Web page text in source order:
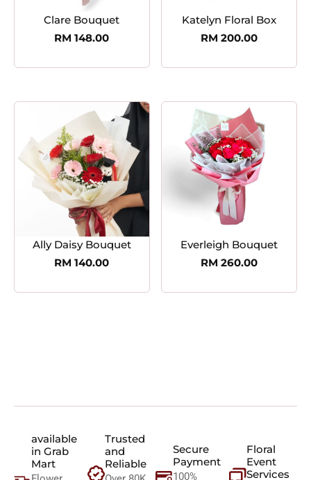
Clare Bouquet
RM 148.00
Katelyn Floral Box
RM 200.00
Ally Daisy Bouquet
RM 140.00
Everleigh Bouquet
RM 260.00
available
in Grab
Mart
Trusted
and
Reliable
Secure
Payment
100%
Floral
Event
Services